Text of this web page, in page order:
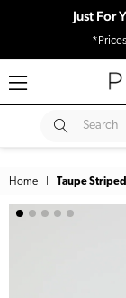
Just For
Search
SUBMIT
Home Taupe